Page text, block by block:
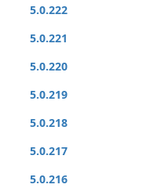
5.0.222
5.0.221
5.0.220
5.0.219
5.0.218
5.0.217
5.0.216